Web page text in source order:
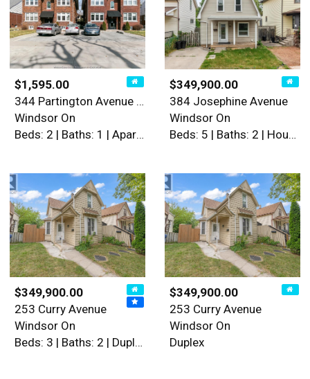
$1,595.00
344 Partington Avenue Unit#…
Windsor On
Beds: 2 | Baths: 1 | Apartment
$349,900.00
384 Josephine Avenue
Windsor On
Beds: 5 | Baths: 2 | House
$349,900.00
253 Curry Avenue
Windsor On
Beds: 3 | Baths: 2 | Duplex
$349,900.00
253 Curry Avenue
Windsor On
Duplex